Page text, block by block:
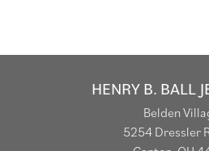
HENRY B. BALL
Belden
5254 Dressler